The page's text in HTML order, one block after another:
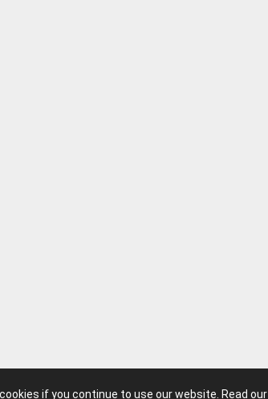
if you continue to use our website. Read our